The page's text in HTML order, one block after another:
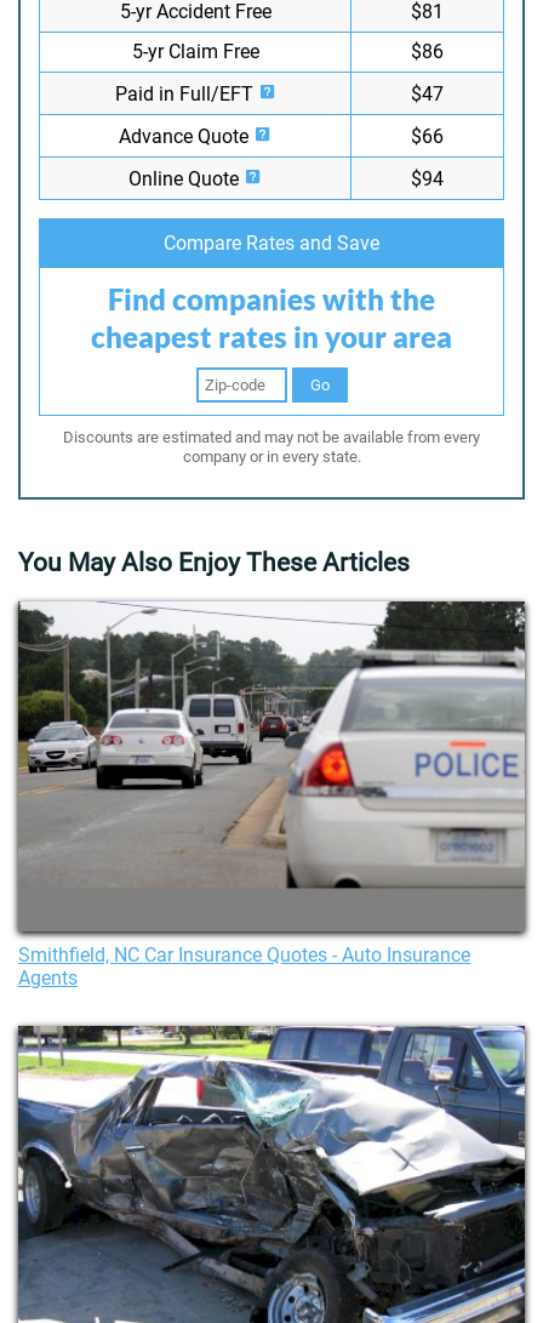
5-yr Accident Free
$81
5-yr Claim Free
$86
Paid in Full/EFT
$47
Advance Quote
$66
Online Quote
$94
Compare Rates and Save
Find companies with the
cheapest rates in your area
Go
Discounts are estimated and may not be available from every
company or in every state.
You May Also Enjoy These Articles
Smithfield, NC Car Insurance Quotes - Auto Insurance
Agents